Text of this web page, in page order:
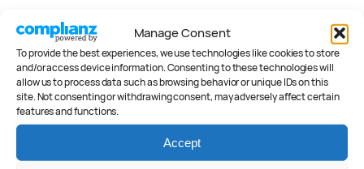
Manage Consent
To provide the best experiences, we use technologies like cookies to store
and/or access device information. Consenting to these technologies will
allow us to process data such as browsing behavior or unique IDs on this
site. Not consenting or withdrawing consent, may adversely affect certain
features and functions.
Accept
Deals.Videos
Reader Poll.